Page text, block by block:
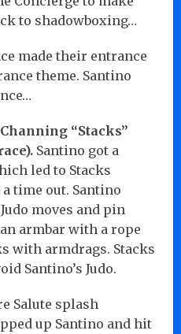
to shadowboxing…
made their entrance
theme. Santino
“Stacks”
Santino got a
led to Stacks
time out. Santino
moves and pin
armbar with a rope
with armdrags. Stacks
Santino’s Judo.
Salute splash
up Santino and hit